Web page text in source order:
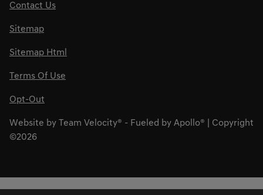
Contact Us
Sitemap
Sitemap Html
Terms Of Use
Opt-Out
Website by Team Velocity® - Fueled by Apollo® | Copyright
©2026